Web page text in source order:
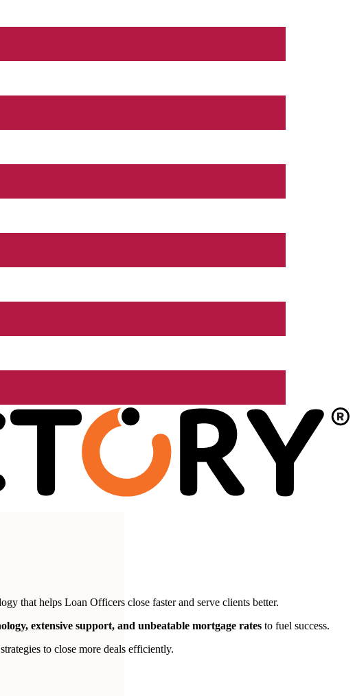
that helps Loan Officers close faster and serve clients better.
extensive support, and unbeatable mortgage rates to fuel success.
to close more deals efficiently.